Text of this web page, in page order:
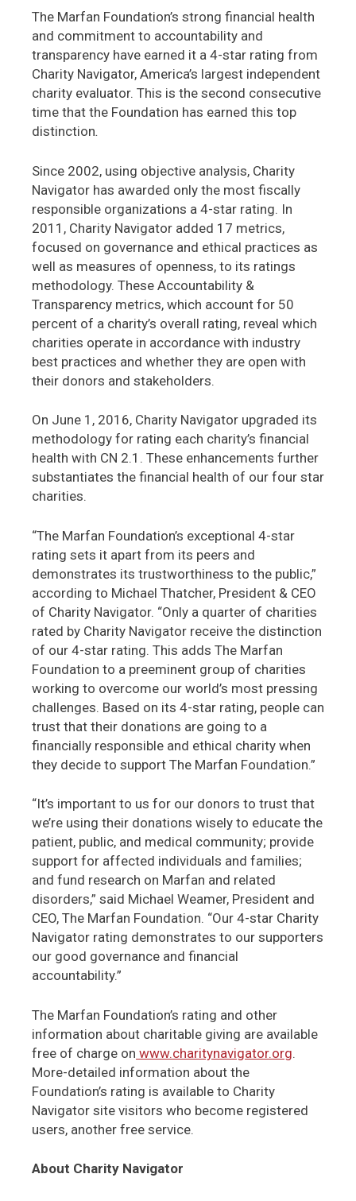
The Marfan Foundation’s strong financial health
and commitment to accountability and
transparency have earned it a 4-star rating from
Charity Navigator, America’s largest independent
charity evaluator. This is the second consecutive
time that the Foundation has earned this top
distinction.
Since 2002, using objective analysis, Charity
Navigator has awarded only the most fiscally
responsible organizations a 4-star rating. In
2011, Charity Navigator added 17 metrics,
focused on governance and ethical practices as
well as measures of openness, to its ratings
methodology. These Accountability &
Transparency metrics, which account for 50
percent of a charity’s overall rating, reveal which
charities operate in accordance with industry
best practices and whether they are open with
their donors and stakeholders.
On June 1, 2016, Charity Navigator upgraded its
methodology for rating each charity’s financial
health with CN 2.1. These enhancements further
substantiates the financial health of our four star
charities.
“The Marfan Foundation’s exceptional 4-star
rating sets it apart from its peers and
demonstrates its trustworthiness to the public,”
according to Michael Thatcher, President & CEO
of Charity Navigator. “Only a quarter of charities
rated by Charity Navigator receive the distinction
of our 4-star rating. This adds The Marfan
Foundation to a preeminent group of charities
working to overcome our world’s most pressing
challenges. Based on its 4-star rating, people can
trust that their donations are going to a
financially responsible and ethical charity when
they decide to support The Marfan Foundation.”
“It’s important to us for our donors to trust that
we’re using their donations wisely to educate the
patient, public, and medical community; provide
support for affected individuals and families;
and fund research on Marfan and related
disorders,” said Michael Weamer, President and
CEO, The Marfan Foundation. “Our 4-star Charity
Navigator rating demonstrates to our supporters
our good governance and financial
accountability.”
The Marfan Foundation’s rating and other
information about charitable giving are available
free of charge on www.charitynavigator.org.
More-detailed information about the
Foundation’s rating is available to Charity
Navigator site visitors who become registered
users, another free service.
About Charity Navigator